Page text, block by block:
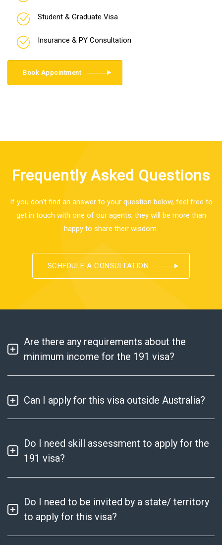
Student & Graduate Visa
Insurance & PY Consultation
Book Appointment
Frequently Asked Questions
If you don’t find an answer to your question below, feel free to
get in touch with one of our agents, they will be more than
happy to share their wisdom.
SCHEDULE A CONSULTATION
Are there any requirements about the
minimum income for the 191 visa?
Can I apply for this visa outside Australia?
Do I need skill assessment to apply for the
191 visa?
Do I need to be invited by a state/ territory
to apply for this visa?